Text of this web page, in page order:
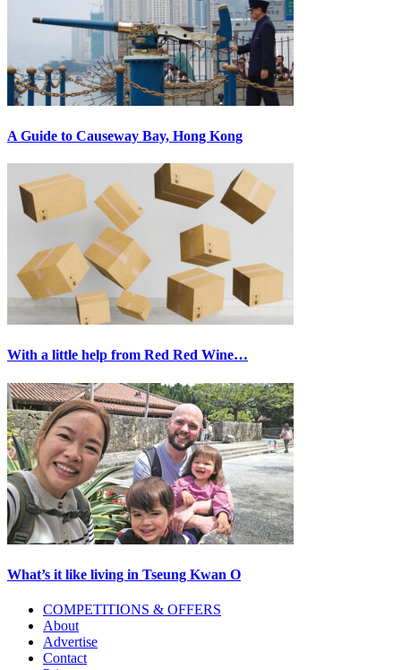
A Guide to Causeway Bay, Hong Kong
With a little help from Red Red Wine…
What’s it like living in Tseung Kwan O
Primary
Sidebar
COMPETITIONS & OFFERS
About
Advertise
Contact